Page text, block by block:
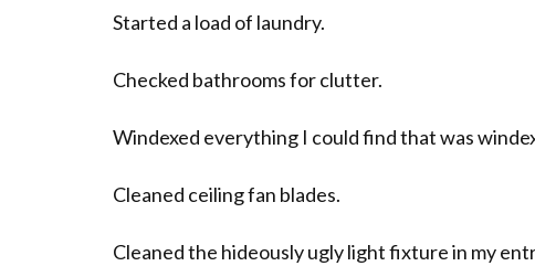
Started a load of laundry.
Checked bathrooms for clutter.
Windexed everything I could find that was
Cleaned ceiling fan blades.
Cleaned the hideously ugly light fixture in my